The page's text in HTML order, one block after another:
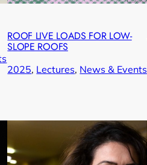
ROOF LIVE LOADS FOR LOW-
SLOPE ROOFS
2025, Lectures, News & Events